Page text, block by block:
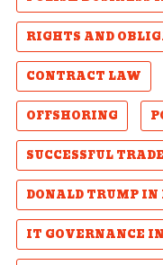
RIGHTS AND
CONTRACT LAW
OFFSHORING
SUCCESSFUL
DONALD TRUMP IN
IT GOVERNANCE